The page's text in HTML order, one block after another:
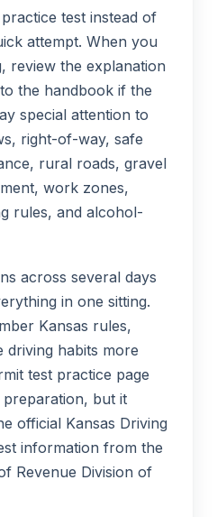
test instead of
attempt. When you
review the explanation
the handbook if the
special attention to
right-of-way, safe
rural roads, gravel
work zones,
rules, and alcohol-
across several days
in one sitting.
Kansas rules,
driving habits more
test practice page
but it
official Kansas Driving
information from the
Revenue Division of